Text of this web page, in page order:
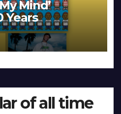
Mind’
Years
of all time